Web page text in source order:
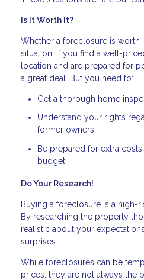
Is It Worth It?
Whether a foreclosure is worth
situation. If you find a well-
location and are prepared for
a great deal. But you need to:
Get a thorough home
Understand your rights
former owners.
Be prepared for extra
budget.
Do Your Research!
Buying a foreclosure is a high-
By researching the property
realistic about your
surprises.
While foreclosures can be
prices, they are not always the